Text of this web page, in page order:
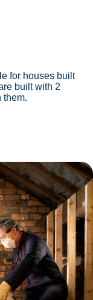
for houses built
built with 2
them.